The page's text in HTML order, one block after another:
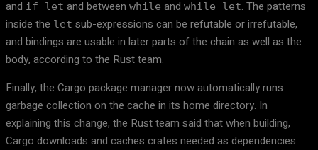
and if let and between while and while let. The patterns
inside the let sub-expressions can be refutable or irrefutable,
and bindings are usable in later parts of the chain as well as the
body, according to the Rust team.
Finally, the Cargo package manager now automatically runs
garbage collection on the cache in its home directory. In
explaining this change, the Rust team said that when building,
Cargo downloads and caches crates needed as dependencies.